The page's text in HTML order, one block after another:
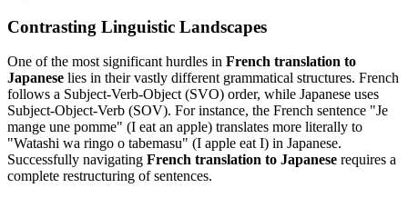
Contrasting Linguistic Landscapes
One of the most significant hurdles in French translation to
Japanese lies in their vastly different grammatical structures. French
follows a Subject-Verb-Object (SVO) order, while Japanese uses
Subject-Object-Verb (SOV). For instance, the French sentence "Je
mange une pomme" (I eat an apple) translates more literally to
"Watashi wa ringo o tabemasu" (I apple eat I) in Japanese.
Successfully navigating French translation to Japanese requires a
complete restructuring of sentences.